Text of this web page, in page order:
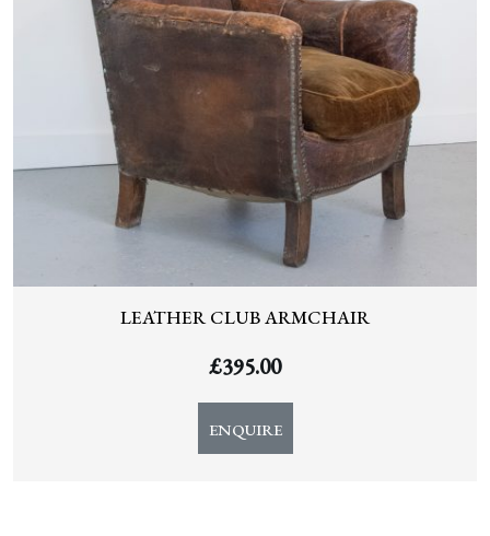
LEATHER CLUB ARMCHAIR
£395.00
ENQUIRE